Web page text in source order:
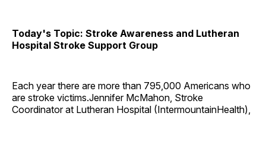
Today's Topic: Stroke Awareness and Lutheran
Hospital Stroke Support Group
Each year there are more than 795,000 Americans who
are stroke victims.Jennifer McMahon, Stroke
Coordinator at Lutheran Hospital (IntermountainHealth),